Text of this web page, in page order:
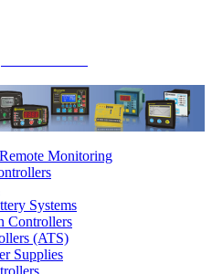
Monitoring
Systems
Controllers
(ATS)
Supplies